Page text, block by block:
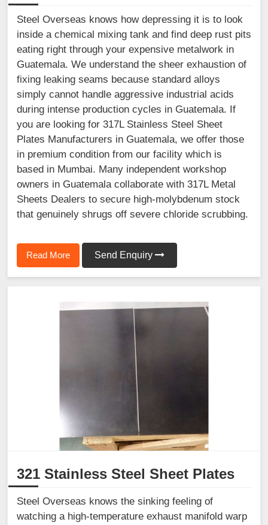
Steel Overseas knows how depressing it is to look
inside a chemical mixing tank and find deep rust pits
eating right through your expensive metalwork in
Guatemala. We understand the sheer exhaustion of
fixing leaking seams because standard alloys
simply cannot handle aggressive industrial acids
during intense production cycles in Guatemala. If
you are looking for 317L Stainless Steel Sheet
Plates Manufacturers in Guatemala, we offer those
in premium condition from our facility which is
based in Mumbai. Many independent workshop
owners in Guatemala collaborate with 317L Metal
Sheets Dealers to secure high-molybdenum stock
that genuinely shrugs off severe chloride scrubbing.
Read More Send Enquiry
321 Stainless Steel Sheet Plates
Steel Overseas knows the sinking feeling of
watching a high-temperature exhaust manifold warp